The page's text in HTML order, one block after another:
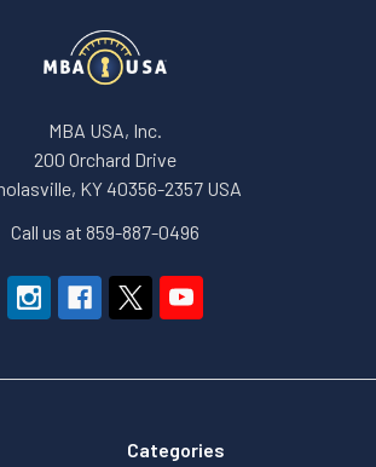
MBA USA, Inc.
200 Orchard Drive
KY 40356-2357 USA
Call us at 859-887-0496
Categories